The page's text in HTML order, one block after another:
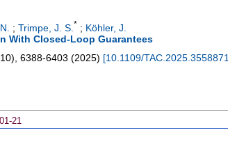
; Trimpe, J. S. * ; Köhler, J.
With Closed-Loop Guarantees
10), 6388-6403 (2025) [10.1109/TAC.2025.3558871
21